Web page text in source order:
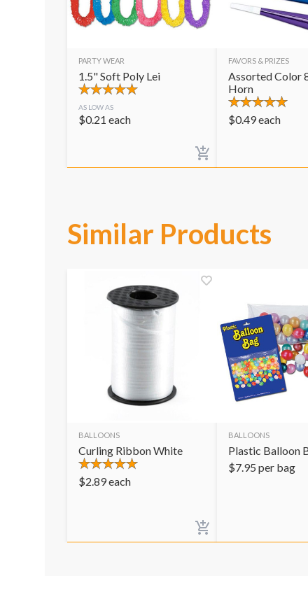
PARTY WEAR
1.5" Soft Poly Lei
AS LOW AS
$0.21 each
FAVORS & PRIZES
Assorted Color
Horn
$0.49each
Similar Products
BALLOONS
Curling Ribbon White
$2.89each
BALLOONS
Plastic Balloon
$7.95 per bag